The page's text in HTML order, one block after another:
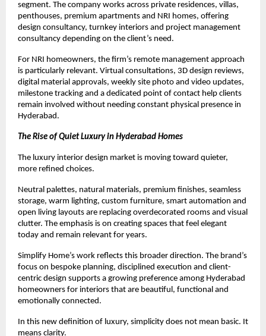
segment. The company works across private residences, villas,
penthouses, premium apartments and NRI homes, offering
design consultancy, turnkey interiors and project management
consultancy depending on the client’s need.
For NRI homeowners, the firm’s remote management approach
is particularly relevant. Virtual consultations, 3D design reviews,
digital material approvals, weekly site photo and video updates,
milestone tracking and a dedicated point of contact help clients
remain involved without needing constant physical presence in
Hyderabad.
The Rise of Quiet Luxury in Hyderabad Homes
The luxury interior design market is moving toward quieter,
more refined choices.
Neutral palettes, natural materials, premium finishes, seamless
storage, warm lighting, custom furniture, smart automation and
open living layouts are replacing overdecorated rooms and visual
clutter. The emphasis is on creating spaces that feel elegant
today and remain relevant for years.
Simplify Home’s work reflects this broader direction. The brand’s
focus on bespoke planning, disciplined execution and client-
centric design supports a growing preference among Hyderabad
homeowners for interiors that are beautiful, functional and
emotionally connected.
In this new definition of luxury, simplicity does not mean basic. It
means clarity.